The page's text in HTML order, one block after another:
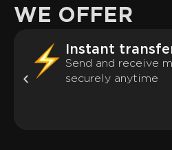
WE OFFER
Instant
Send and receive
securely anytime